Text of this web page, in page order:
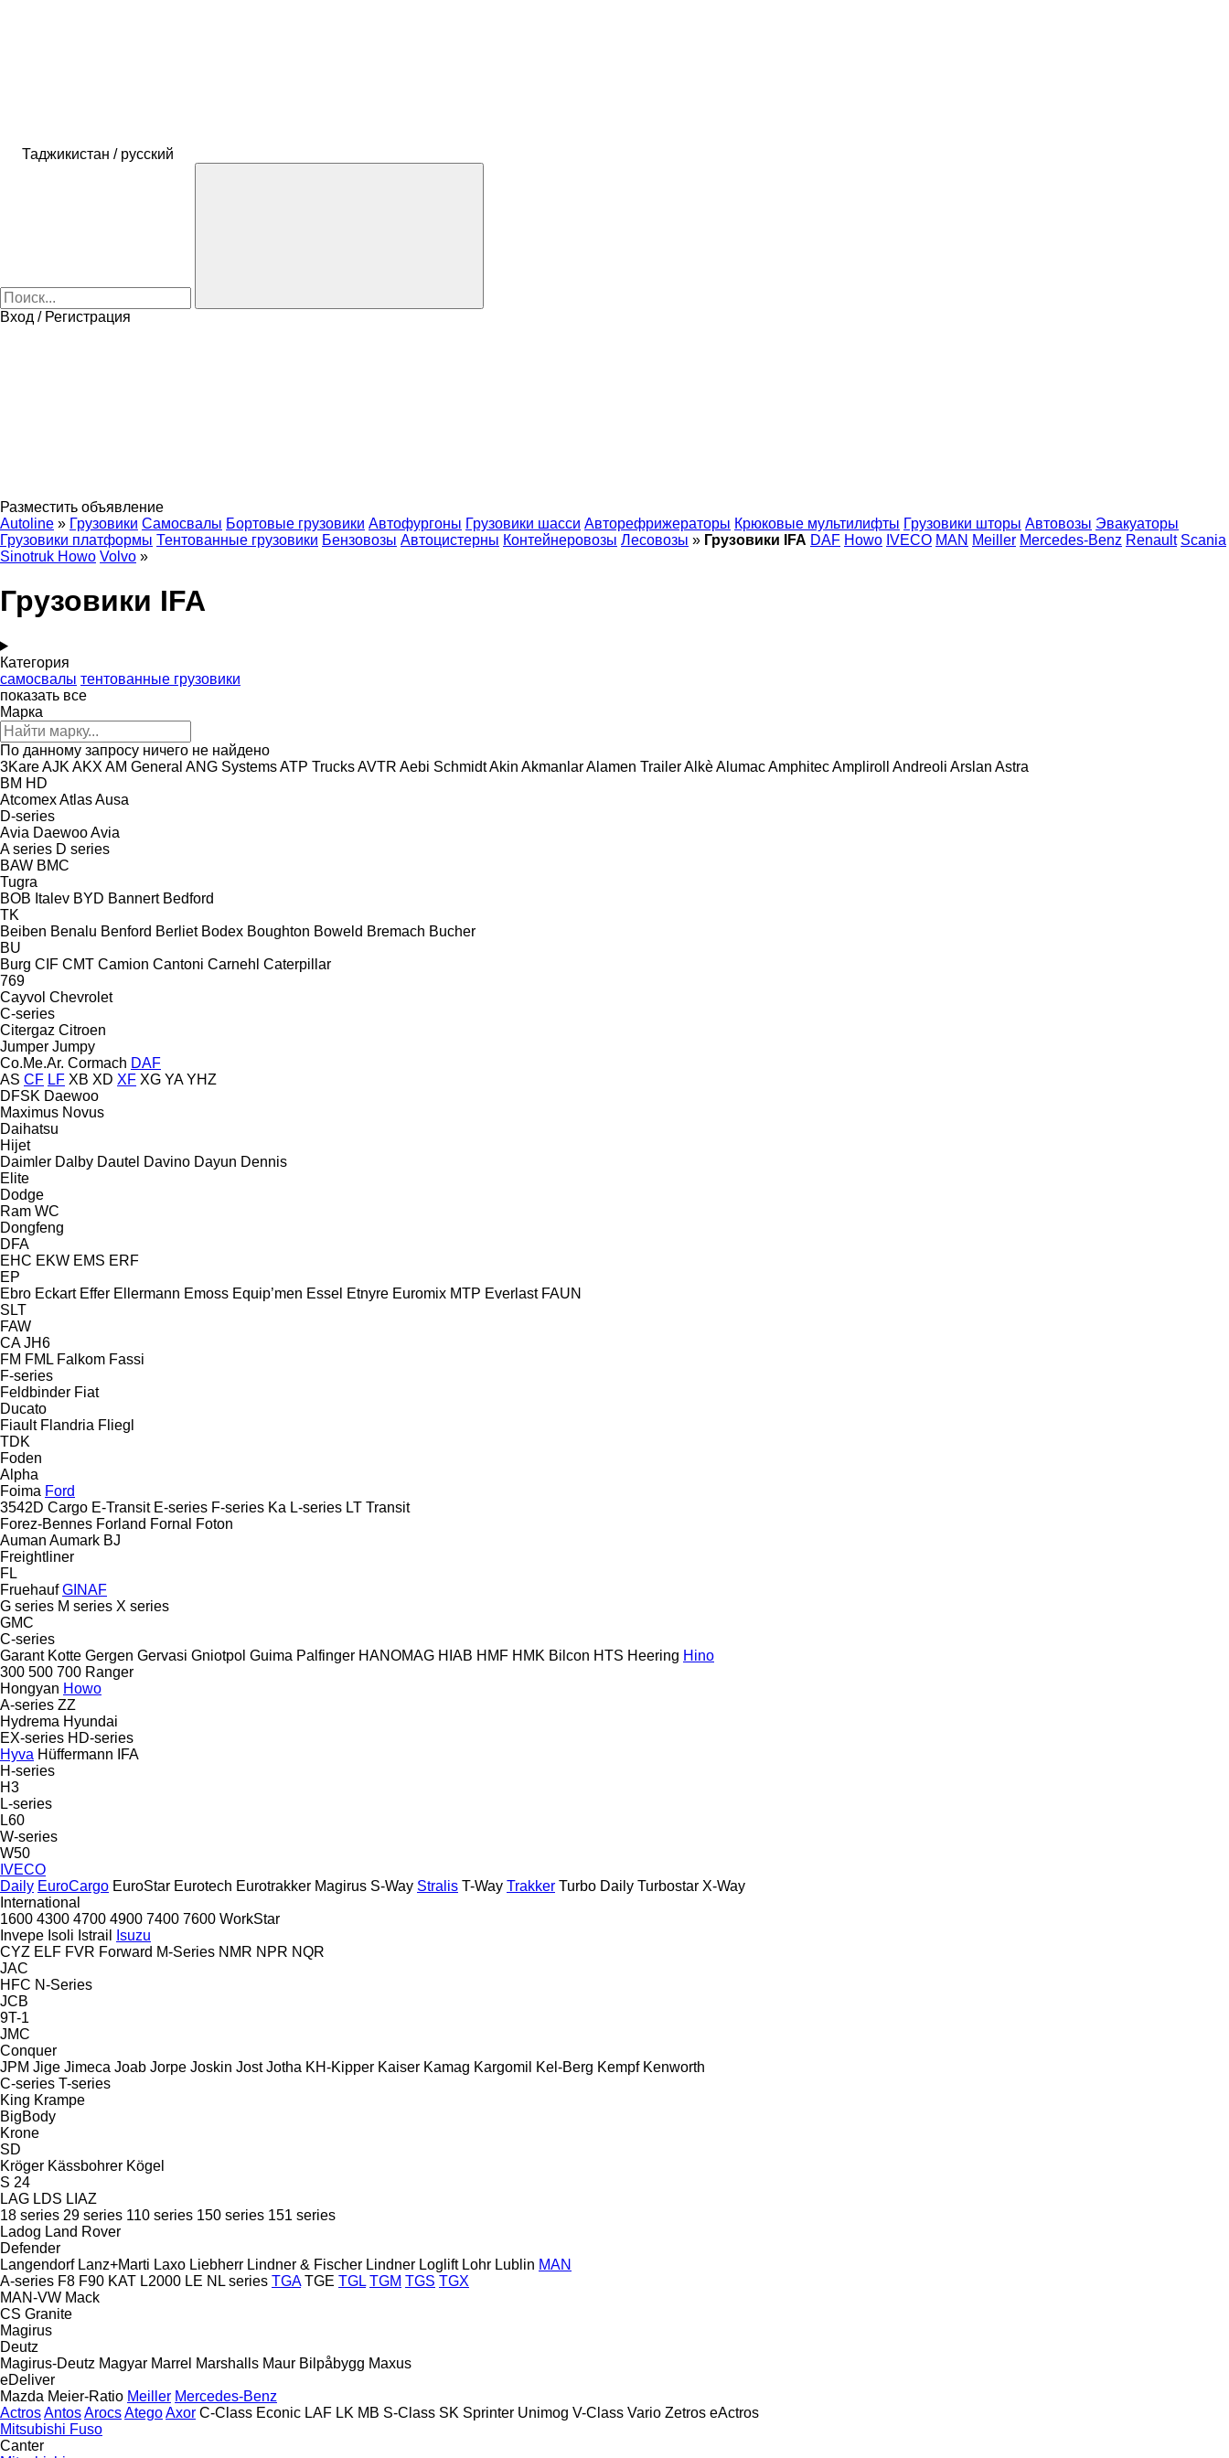
Таджикистан / русский
Вход / Регистрация
Разместить объявление
Autoline » Грузовики Самосвалы Бортовые грузовики Автофургоны Грузовики шасси Авторефрижераторы Крюковые мультилифты Грузовики шторы Автовозы Эвакуаторы
Грузовики платформы Тентованные грузовики Бензовозы Автоцистерны Контейнеровозы Лесовозы » Грузовики IFA DAF Howo IVECO MAN Meiller Mercedes-Benz Renault Scania
Sinotruk Howo Volvo »
Грузовики IFA
Категория
самосвалы тентованные грузовики
показать все
Марка
По данному запросу ничего не найдено
3KareAJK AKX AM General ANG SystemsATP TrucksAVTR Aebi SchmidtAkin AkmanlarAlamen TrailerAlkèAlumacAmphitecAmpliroll Andreoli Arslan Astra
BM HD
AtcomexAtlasAusa
D-series
Avia DaewooAvia
A series D series
BAW BMC
Tugra
BOB Italev BYD Bannert Bedford
TK
Beiben Benalu Benford Berliet Bodex Boughton Boweld Bremach Bucher
BU
Burg CIF CMT Camion Cantoni Carnehl Caterpillar
769
Cayvol Chevrolet
C-series
Citergaz Citroen
Jumper Jumpy
Co.Me.Ar. Cormach DAF
AS CF LF XB XD XF XG YA YHZ
DFSK Daewoo
Maximus Novus
Daihatsu
Hijet
Daimler Dalby Dautel Davino Dayun Dennis
Elite
Dodge
Ram WC
Dongfeng
DFA
EHC EKW EMS ERF
EP
Ebro Eckart Effer Ellermann Emoss Equip’men Essel Etnyre Euromix MTP Everlast FAUN
SLT
FAW
CA JH6
FM FML Falkom Fassi
F-series
Feldbinder Fiat
Ducato
Fiault Flandria Fliegl
TDK
Foden
Alpha
Foima Ford
3542D Cargo E-Transit E-series F-series Ka L-series LT Transit
Forez-Bennes Forland Fornal
Foton
Auman Aumark BJ
Freightliner
FL
Fruehauf GINAF
G series M series X series
GMC
C-series
Garant Kotte Gergen Gervasi Gniotpol Guima Palfinger HANOMAG HIAB HMF HMK Bilcon HTS Heering Hino
300 500 700 Ranger
Hongyan Howo
A-series ZZ
Hydrema Hyundai
EX-series HD-series
Hyva Hüffermann
IFA
H-series
H3
L-series
L60
W-series
W50
IVECO
Daily EuroCargo EuroStar Eurotech Eurotrakker Magirus S-Way Stralis T-Way Trakker Turbo Daily Turbostar X-Way
International
1600 4300 4700 4900 7400 7600 WorkStar
Invepe Isoli Istrail
Isuzu
CYZ ELF FVR Forward M-Series NMR NPR NQR
JAC
HFC N-Series
JCB
9T-1
JMC
Conquer
JPM Jige Jimeca Joab Jorpe Joskin Jost Jotha KH-Kipper Kaiser Kamag Kargomil Kel-Berg Kempf Kenworth
C-series T-series
King Krampe
BigBody
Krone
SD
Kröger Kässbohrer Kögel
S 24
LAG LDS LIAZ
18 series 29 series 110 series 150 series 151 series
Ladog Land Rover
Defender
Langendorf Lanz+Marti Laxo Liebherr Lindner & Fischer Lindner Loglift Lohr Lublin MAN
A-series F8 F90 KAT L2000 LE NL series TGA TGE TGL TGM TGS TGX
MAN-VW Mack
CS Granite
Magirus
Deutz
Magirus-Deutz Magyar Marrel Marshalls Maur Bilpåbygg Maxus
eDeliver
Mazda Meier-Ratio Meiller Mercedes-Benz
ActrosAntosArocsAtegoAxor C-Class Econic LAF LK MB S-Class SK Sprinter Unimog V-Class Vario Zetros eActros
Mitsubishi Fuso
Canter